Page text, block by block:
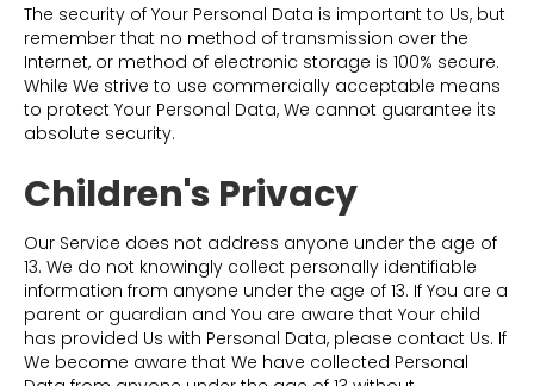
The security of Your Personal Data is important to Us, but
remember that no method of transmission over the
Internet, or method of electronic storage is 100% secure.
While We strive to use commercially acceptable means
to protect Your Personal Data, We cannot guarantee its
absolute security.
Children's Privacy
Our Service does not address anyone under the age of
13. We do not knowingly collect personally identifiable
information from anyone under the age of 13. If You are a
parent or guardian and You are aware that Your child
has provided Us with Personal Data, please contact Us. If
We become aware that We have collected Personal